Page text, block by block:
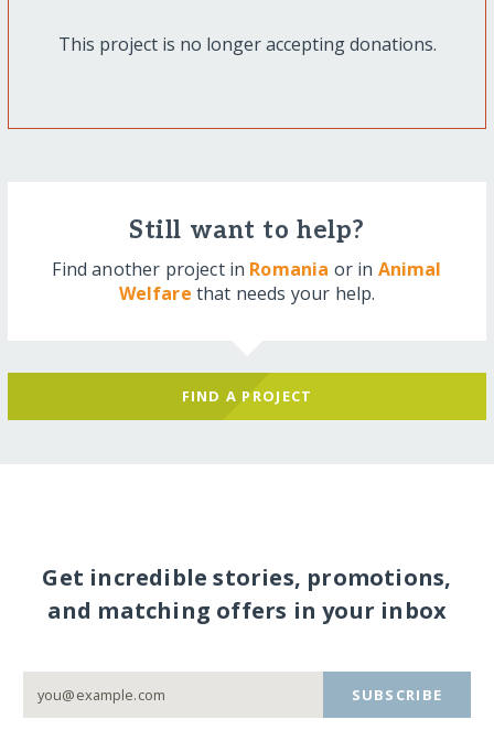
This project is no longer accepting donations.
Still want to help?
Find another project in Romania or in Animal
Welfare that needs your help.
FIND A PROJECT
Get incredible stories, promotions,
and matching offers in your inbox
SUBSCRIBE